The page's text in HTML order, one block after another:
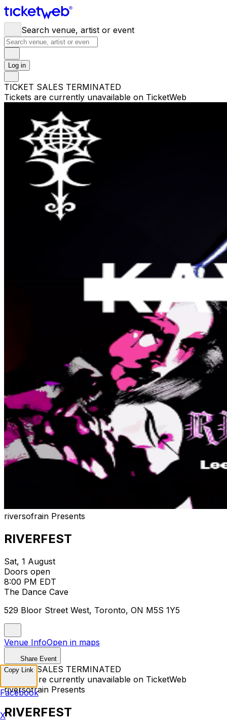
Search venue, artist or event
Log in
TICKET SALES TERMINATED
Tickets are currently unavailable on TicketWeb
riversofrain Presents
RIVERFEST
Sat, 1 August
Doors open
8:00 PM EDT
The Dance Cave
529 Bloor Street West, Toronto, ON M5S 1Y5
Venue InfoOpen in maps
Share Event
TICKET SALES TERMINATED
Tickets are currently unavailable on TicketWeb
riversofrain Presents
RIVERFEST
Copy Link
Facebook
X